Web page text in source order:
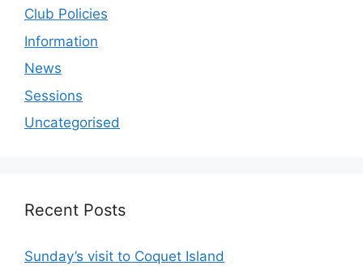
Club Policies
Information
News
Sessions
Uncategorised
Recent Posts
Sunday’s visit to Coquet Island